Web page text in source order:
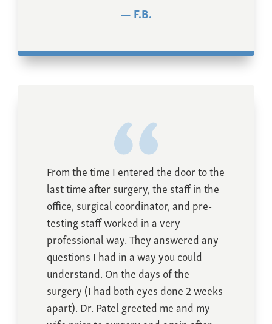
F.B.
From the time I entered the door to the
last time after surgery, the staff in the
office, surgical coordinator, and pre-
testing staff worked in a very
professional way. They answered any
questions I had in a way you could
understand. On the days of the
surgery (I had both eyes done 2 weeks
apart). Dr. Patel greeted me and my